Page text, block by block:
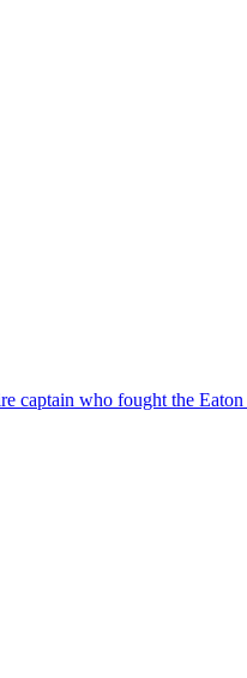
captain who fought the Eaton